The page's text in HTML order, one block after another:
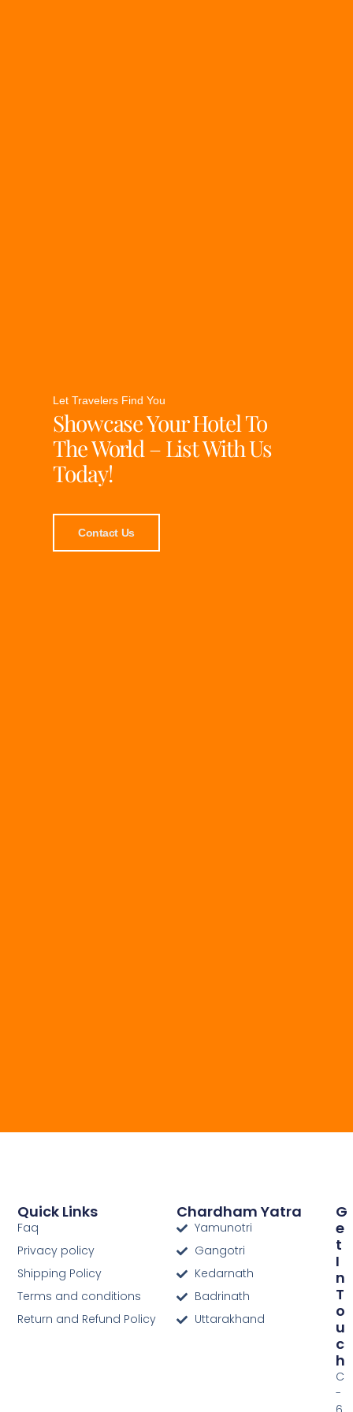
Let Travelers Find You
Showcase Your Hotel To
The World – List With Us
Today!
Contact Us
Chardham Yatra
Yamunotri
Gangotri
Kedarnath
Badrinath
Uttarakhand
Quick Links
Faq
Privacy policy
Shipping Policy
Terms and conditions
Return and Refund Policy
G
E
T
I
N
T
O
U
C
H
C
-